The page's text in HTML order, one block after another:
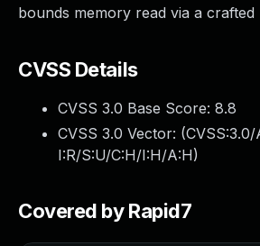
bounds memory read via a crafted
CVSS Details
CVSS 3.0 Base Score: 8.8
CVSS 3.0 Vector: (
I:R/S:U/C:H/I:H/A:H)
Covered by Rapid7